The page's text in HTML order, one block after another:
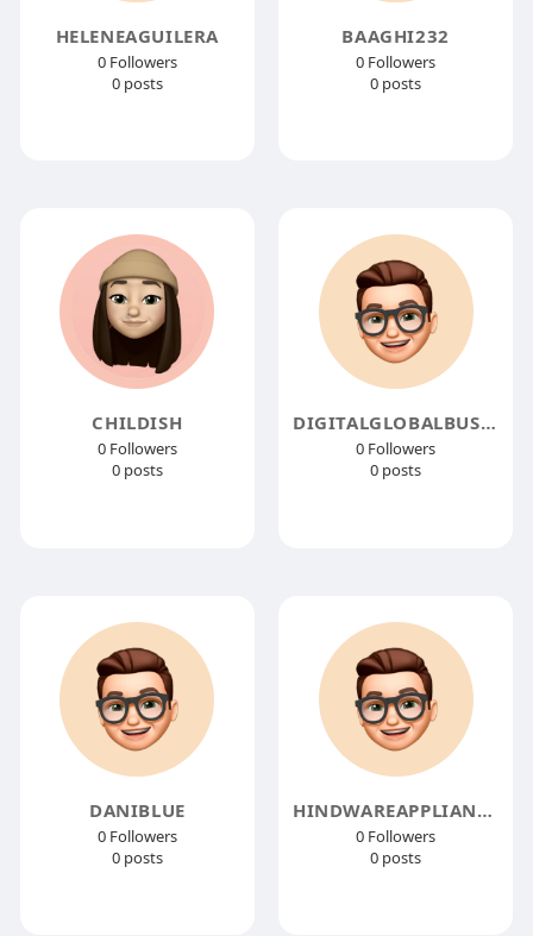
HELENEAGUILERA
0 Followers
0 posts
BAAGHI232
0 Followers
0 posts
CHILDISH
0 Followers
0 posts
DIGITALGLOBALBUSINESS
0 Followers
0 posts
DANIBLUE
0 Followers
0 posts
HINDWAREAPPLIANCES
0 Followers
0 posts